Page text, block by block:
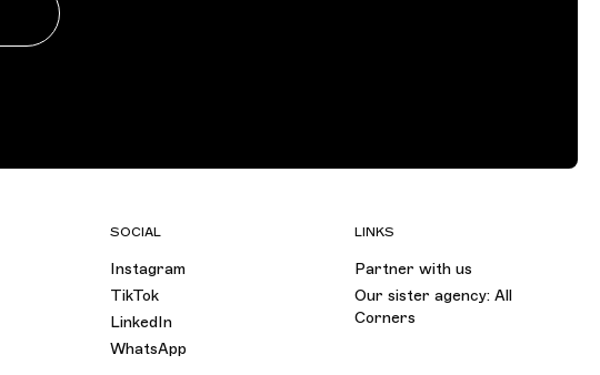
SOCIAL
Instagram
TikTok
LinkedIn
WhatsApp
LINKS
Partner with us
Our sister agency: All
Corners